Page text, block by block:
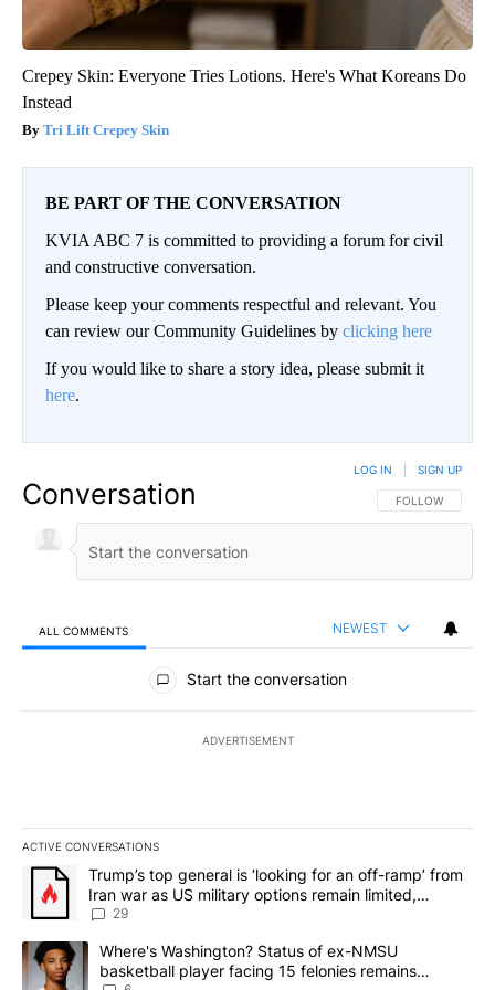
Crepey Skin: Everyone Tries Lotions. Here's What Koreans Do
Instead
Tri Lift Crepey Skin
BE PART OF THE CONVERSATION
KVIA ABC 7 is committed to providing a forum for civil
and constructive conversation.
Please keep your comments respectful and relevant. You
can review our Community Guidelines by clicking here
If you would like to share a story idea, please submit it
here.
Conversation FOLLOW THIS
FOLLOW
LOG IN SIGN UP
ALL COMMENTS NEWEST
All Comments
Start the conversation
ADVERTISEMENT
ACTIVE CONVERSATIONS
The following is a list of the most commented articles in the last
A trending article titled "Trump’s top general is ‘looking for an
Trump’s top general is ‘looking for an off-ramp’ from
Iran war as US military options remain limited,
sources say
29
A trending article titled "Where's Washington? Status of ex-
Where's Washington? Status of ex-NMSU
basketball player facing 15 felonies remains